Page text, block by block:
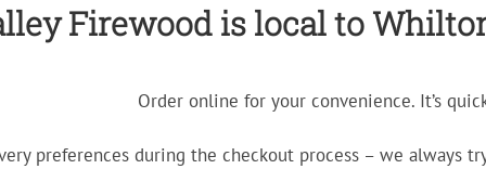
Firewood is local to
Order online for your convenience. It’s
preferences during the checkout process – we always